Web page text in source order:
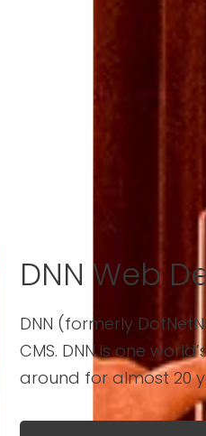
DNN Web
DNN (formerly
CMS. DNN is one
around for almost 20